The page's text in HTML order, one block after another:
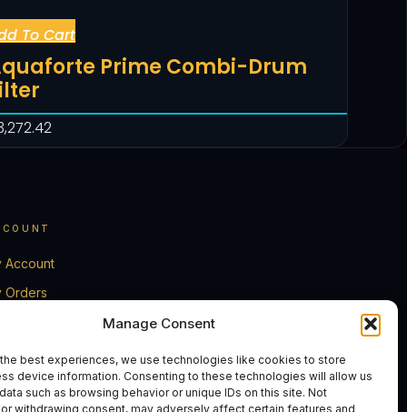
Manage Consent
best experiences, we use technologies like cookies to store
device information. Consenting to these technologies will allow us
such as browsing behavior or unique IDs on this site. Not
withdrawing consent, may adversely affect certain features and
To Cart
Prime Combi-Drum
Account
Orders
Us